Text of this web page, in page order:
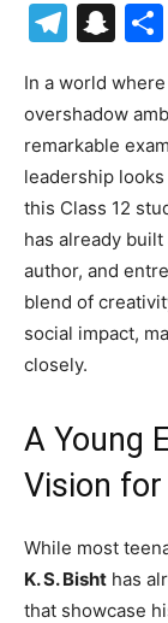
In a world
overshadow
remarkable
leadership
this Class 12
has already
author, and
blend of
social impact,
closely.
A Young
Vision for
While most
K. S. Bisht has
that showcase